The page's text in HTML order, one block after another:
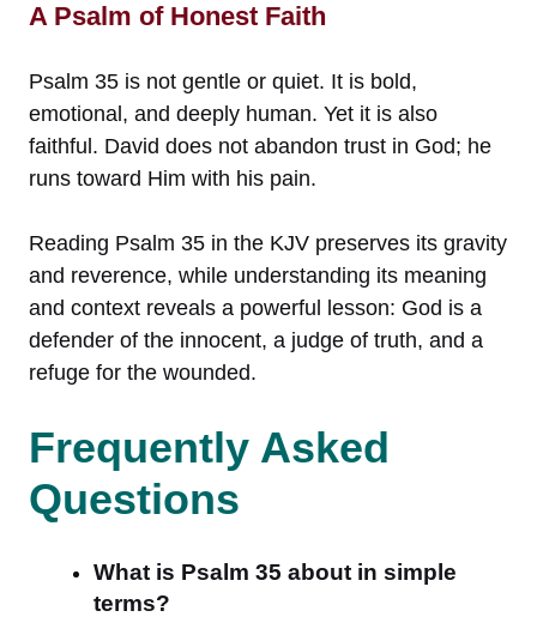
A Psalm of Honest Faith
Psalm 35 is not gentle or quiet. It is bold,
emotional, and deeply human. Yet it is also
faithful. David does not abandon trust in God; he
runs toward Him with his pain.
Reading Psalm 35 in the KJV preserves its gravity
and reverence, while understanding its meaning
and context reveals a powerful lesson: God is a
defender of the innocent, a judge of truth, and a
refuge for the wounded.
Frequently Asked
Questions
What is Psalm 35 about in simple
terms?